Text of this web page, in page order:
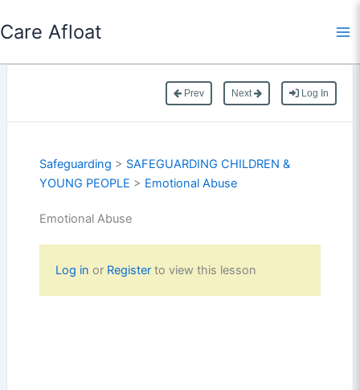
to
Care Afloat
Prev Next Log In
Safeguarding > SAFEGUARDING CHILDREN &
YOUNG PEOPLE > Emotional Abuse
Emotional Abuse
Log in or Registerto view this lesson